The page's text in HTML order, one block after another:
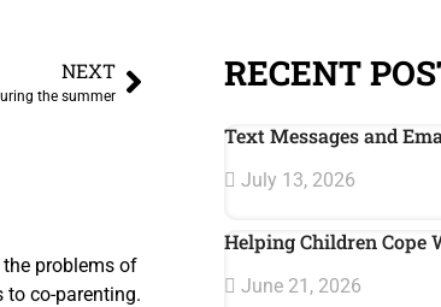
NEXT
the summer
problems of
to co-parenting.
RECENT
Text Messages and
July 13, 2026
Helping Children Cope
June 21, 2026